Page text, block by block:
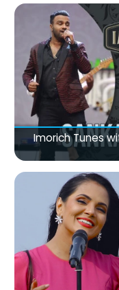
Imorich Tunes